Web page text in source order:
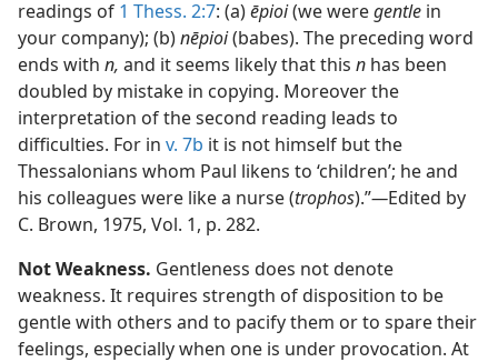
readings of 1 Thess. 2:7: (a)ēpioi(we weregentle in
your company); (b)nēpioi(babes). The preceding word
ends with n, and it seems likely that this n has been
doubled by mistake in copying. Moreover the
interpretation of the second reading leads to
difficulties. For in v. 7b it is not himself but the
Thessalonians whom Paul likens to ‘children’; he and
his colleagues were like a nurse (trophos).”​—Edited by
C. Brown, 1975, Vol. 1, p. 282.
Not Weakness. Gentleness does not denote
weakness. It requires strength of disposition to be
gentle with others and to pacify them or to spare their
feelings, especially when one is under provocation. At